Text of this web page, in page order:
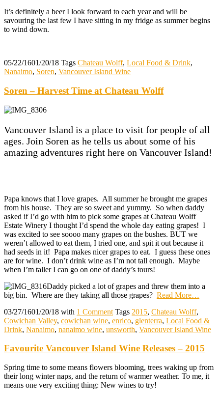
It’s definitely a beer I look forward to each year and will be
savouring the last few I have sitting in my fridge as summer begins
to wind down.
05/22/1601/20/18 Tags Chateau Wolff, Local Food & Drink,
Nanaimo, Soren, Vancouver Island Wine
Soren – Harvest Time at Chateau Wolff
Vancouver Island is a place to visit for people of all
ages. Join Soren as he tells us about some of his
amazing adventures right here on Vancouver Island!
Papa knows that I love grapes. All summer he brought me grapes
from his house. They are so sweet and yummy. So when daddy
asked if I’d go with him to pick some grapes at Chateau Wolff
Estate Winery I thought I’d spend the whole day eating grapes! I
was excited to see soooo many grapes on the bushes. BUT we
weren’t allowed to eat them, I tried one, and spit it out because it
had seeds in it! Papa makes nicer grapes to eat. I guess these ones
are for wine. I don’t drink wine as I’m not tall enough. Maybe
when I’m taller I can go on one of daddy’s tours!
Daddy picked a lot of grapes and threw them into a
big bin. Where are they taking all those grapes? Read More…
03/27/1601/20/18 with 1 Comment Tags 2015, Chateau Wolff,
Cowichan Valley, cowichan wine, enrico, glenterra, Local Food &
Drink, Nanaimo, nanaimo wine, unsworth, Vancouver Island Wine
Favourite Vancouver Island Wine Releases – 2015
Spring time to some means flowers blooming, trees waking up from
their long winter naps, and the return of warmer weather. To me, it
means one very exciting thing: New wines to try!